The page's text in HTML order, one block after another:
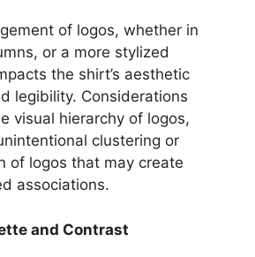
of logos, whether in
or a more stylized
the shirt’s aesthetic
legibility. Considerations
visual hierarchy of logos,
clustering or
of logos that may create
associations.
and Contrast